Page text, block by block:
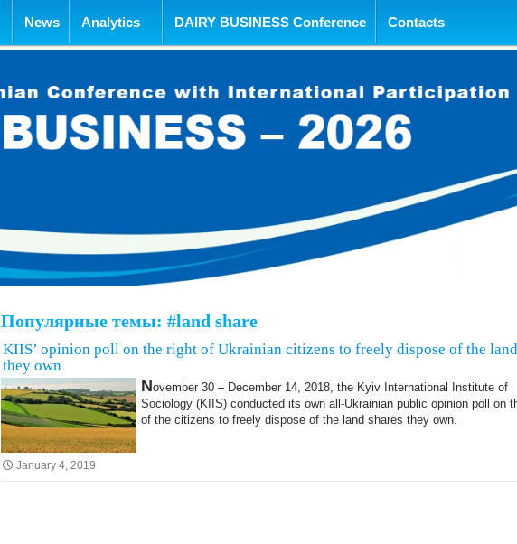
News Analytics DAIRY BUSINESS Conference Contacts
Популярные темы: #land share
KIIS’ opinion poll on the right of Ukrainian citizens to freely dispose of the
they own
November 30 – December 14, 2018, the Kyiv International Institute of
Sociology (KIIS) conducted its own all-Ukrainian public opinion poll on
of the citizens to freely dispose of the land shares they own.
January 4, 2019